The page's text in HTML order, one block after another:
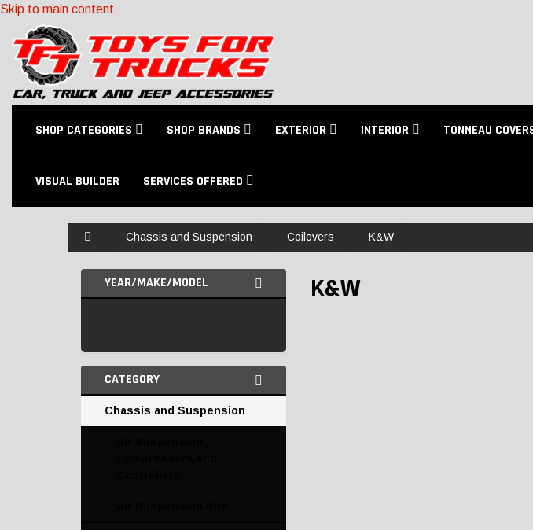
Skip to main content
SHOP CATEGORIES SHOP BRANDS EXTERIOR INTERIOR TONNEAU
VISUAL BUILDER SERVICES OFFERED
Chassis and Suspension Coilovers K&W
YEAR/MAKE/MODEL
CATEGORY
Chassis and Suspension
K&W